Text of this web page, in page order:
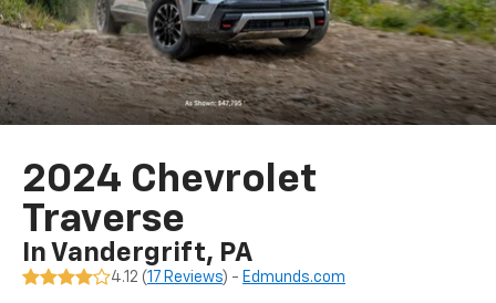
2024 Chevrolet
Traverse
In Vandergrift, PA
4.12 (17 Reviews) - Edmunds.com